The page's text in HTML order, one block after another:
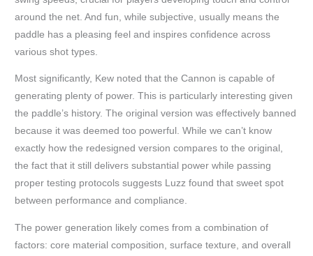
around the net. And fun, while subjective, usually means the
paddle has a pleasing feel and inspires confidence across
various shot types.
Most significantly, Kew noted that the Cannon is capable of
generating plenty of power. This is particularly interesting given
the paddle’s history. The original version was effectively banned
because it was deemed too powerful. While we can’t know
exactly how the redesigned version compares to the original,
the fact that it still delivers substantial power while passing
proper testing protocols suggests Luzz found that sweet spot
between performance and compliance.
The power generation likely comes from a combination of
factors: core material composition, surface texture, and overall